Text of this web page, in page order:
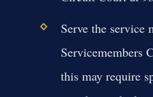
Serve the service
this may require